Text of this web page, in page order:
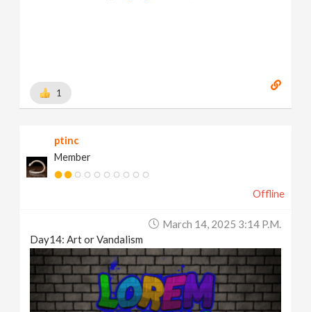
1
ptinc
Member
Offline
March 14, 2025 3:14 P.m.
Day14: Art or Vandalism